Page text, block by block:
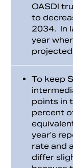
OASDI
to
2034. In
year
To keep
points in
percent
year’s
rate and
differ